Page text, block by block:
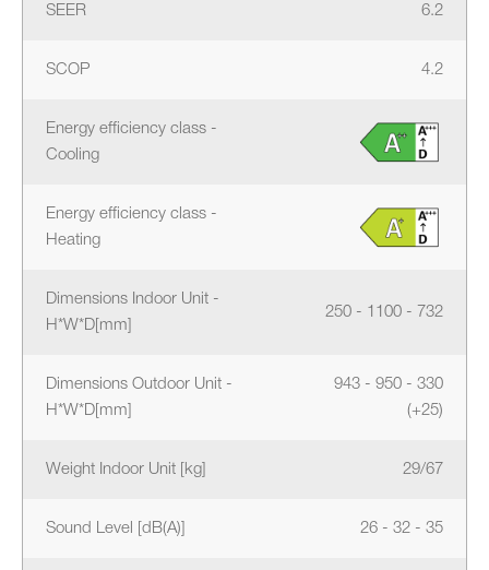
SEER 6.2
SCOP 4.2
Energy efficiency class -
Cooling
Energy efficiency class -
Heating
Dimensions Indoor Unit -
H*W*D[mm]
250 - 1100 - 732
Dimensions Outdoor Unit -
H*W*D[mm]
943 - 950 - 330
(+25)
Weight Indoor Unit [kg] 29/67
Sound Level [dB(A)] 26 - 32 - 35